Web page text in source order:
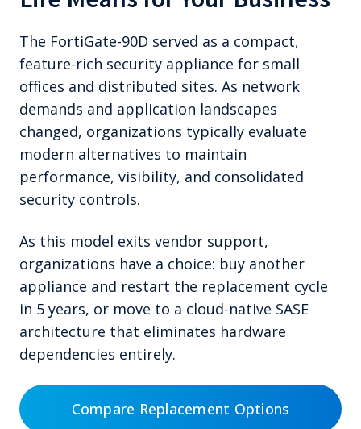
The FortiGate-90D served as a compact,
feature-rich security appliance for small
offices and distributed sites. As network
demands and application landscapes
changed, organizations typically evaluate
modern alternatives to maintain
performance, visibility, and consolidated
security controls.
As this model exits vendor support,
organizations have a choice: buy another
appliance and restart the replacement cycle
in 5 years, or move to a cloud-native SASE
architecture that eliminates hardware
dependencies entirely.
Compare Replacement Options